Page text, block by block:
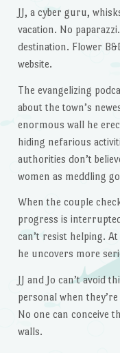
JJ, a cyber guru,
vacation. No
destination. Flower
website.
The evangelizing
about the town’s
enormous wall he
hiding nefarious
authorities don’t
women as meddling
When the couple
progress is
can’t resist helping.
he uncovers more
JJ and Jo can’t avoid
personal when
No one can conceive
walls.